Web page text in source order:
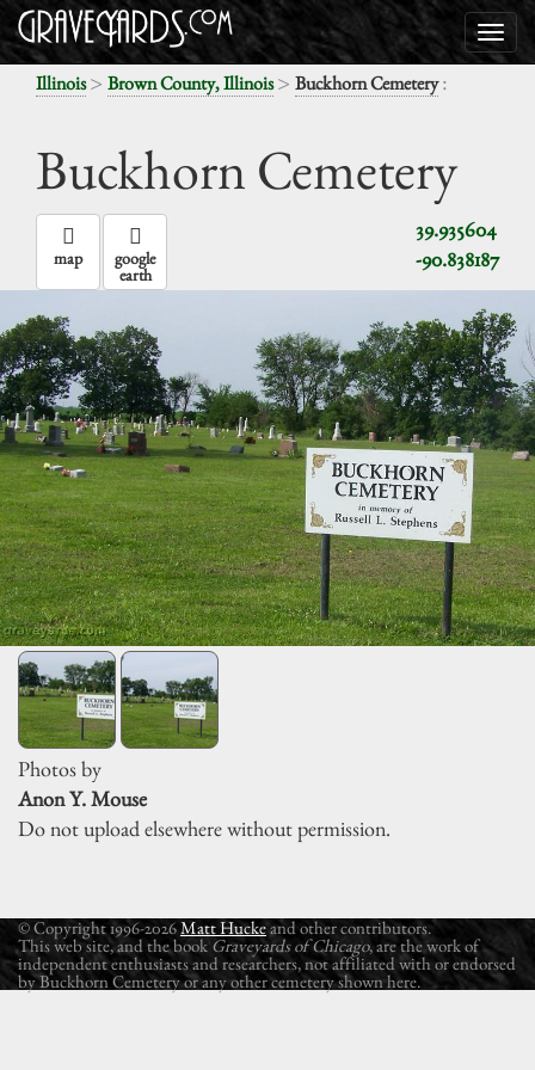
Illinois> Brown County, Illinois> Buckhorn Cemetery:
Buckhorn Cemetery
39.935604
-90.838187
map google
earth
Photos by
Anon Y. Mouse
Do not upload elsewhere without permission.
© Copyright 1996-2026Matt Huckeand other contributors.
This web site, and the book Graveyards of Chicago, are the work of
independent enthusiasts and researchers, not affiliated with or endorsed
by Buckhorn Cemetery or any other cemetery shown here.